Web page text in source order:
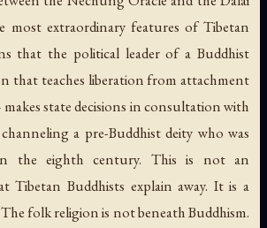
most extraordinary features of Tibetan
that the political leader of a Buddhist
that teaches liberation from attachment
state decisions in consultation with
channeling a pre-Buddhist deity who was
the eighth century. This is not an
Tibetan Buddhists explain away. It is a
folk religion is not beneath Buddhism.